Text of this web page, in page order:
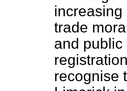
trade
and public
recognise